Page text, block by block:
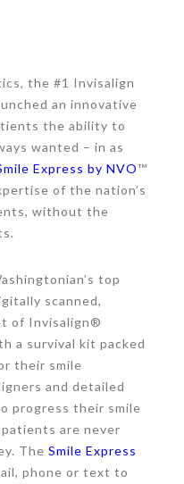
the #1 Invisalign
an innovative
the ability to
wanted – in as
Express by NVO™
of the nation’s
without the
top
scanned,
of Invisalign®
a survival kit packed
their smile
and detailed
progress their smile
are never
The Smile Express
phone or text to